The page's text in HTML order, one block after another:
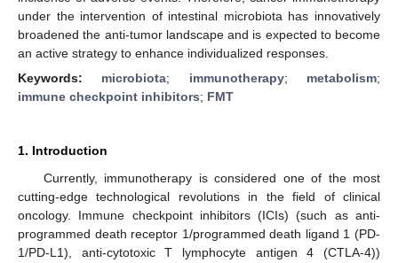
under the intervention of intestinal microbiota has innovatively
broadened the anti-tumor landscape and is expected to become
an active strategy to enhance individualized responses.
Keywords: microbiota; immunotherapy; metabolism;
immune checkpoint inhibitors; FMT
1. Introduction
Currently, immunotherapy is considered one of the most
cutting-edge technological revolutions in the field of clinical
oncology. Immune checkpoint inhibitors (ICIs) (such as anti-
programmed death receptor 1/programmed death ligand 1 (PD-
1/PD-L1), anti-cytotoxic T lymphocyte antigen 4 (CTLA-4))